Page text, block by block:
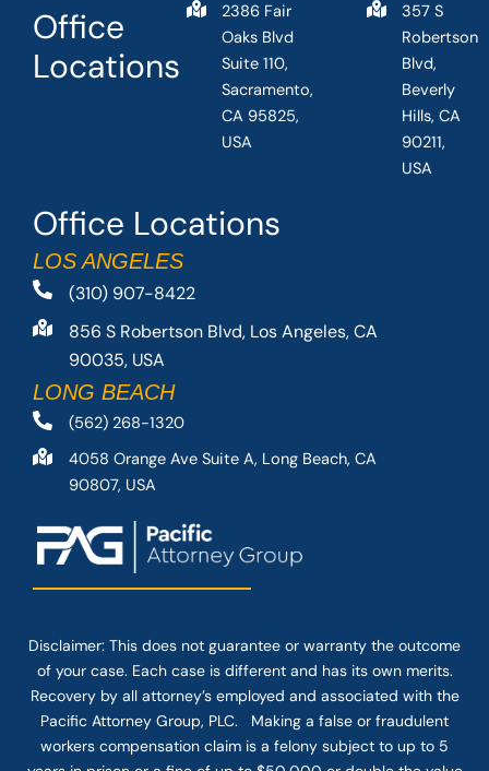
Office Locations
LOS ANGELES
(310) 907-8422
856 S Robertson Blvd, Los Angeles, CA
90035, USA
LONG BEACH
(562) 268-1320
4058 Orange Ave Suite A, Long Beach, CA
90807, USA
Office
Locations
2386 Fair
Oaks Blvd
Suite 110,
Sacramento,
CA 95825,
USA
357 S
Robertson
Blvd,
Beverly
Hills, CA
90211,
USA
Disclaimer: This does not guarantee or warranty the outcome
of your case. Each case is different and has its own merits.
Recovery by all attorney’s employed and associated with the
Pacific Attorney Group, PLC. Making a false or fraudulent
workers compensation claim is a felony subject to up to 5